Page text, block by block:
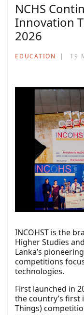
NCHS
Innovation
2026
EDUCATION 19
INCOHST is the
Higher Studies
Lanka’s
competitions
technologies.
First launched in
the country’s
Things)